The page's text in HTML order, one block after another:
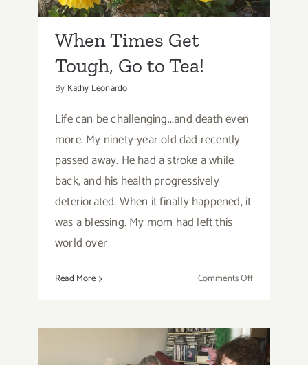
When Times Get
Tough, Go to Tea!
By Kathy Leonardo
Life can be challenging...and death even
more. My ninety-year old dad recently
passed away. He had a stroke a while
back, and his health progressively
deteriorated. When it finally happened, it
was a blessing. My mom had left this
world over
Read More Comments Offon
Get
Tough,